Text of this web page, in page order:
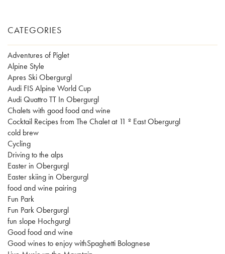
CATEGORIES
Adventures of Piglet
Alpine Style
Apres Ski Obergurgl
Audi FIS Alpine World Cup
Audi Quattro TT In Obergurgl
Chalets with good food and wine
Cocktail Recipes from The Chalet at 11 º East Obergurgl
cold brew
Cycling
Driving to the alps
Easter in Obergurgl
Easter skiing in Obergurgl
food and wine pairing
Fun Park
Fun Park Obergurgl
fun slope Hochgurgl
Good food and wine
Good wines to enjoy withSpaghetti Bolognese